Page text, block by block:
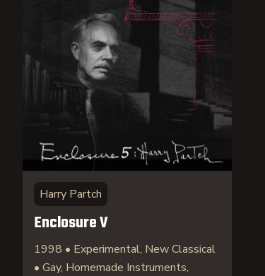
Harry Partch
Enclosure V
1998 • Experimental, New Classical
• Gay, Homemade Instruments,